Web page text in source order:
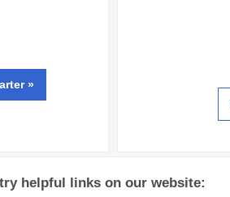
»
helpful links on our website: